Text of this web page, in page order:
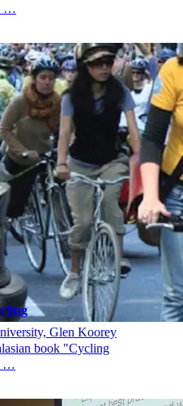
…
Glen Koorey
book "Cycling
…